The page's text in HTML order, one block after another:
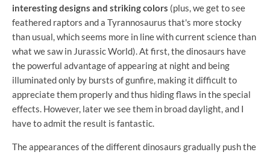
interesting designs and striking colors (plus, we get to see
feathered raptors and a Tyrannosaurus that's more stocky
than usual, which seems more in line with current science than
what we saw in Jurassic World). At first, the dinosaurs have
the powerful advantage of appearing at night and being
illuminated only by bursts of gunfire, making it difficult to
appreciate them properly and thus hiding flaws in the special
effects. However, later we see them in broad daylight, and I
have to admit the result is fantastic.
The appearances of the different dinosaurs gradually push the